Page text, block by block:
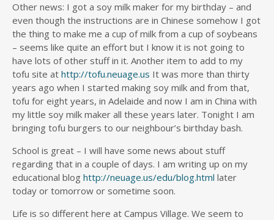
Other news: I got a soy milk maker for my birthday – and
even though the instructions are in Chinese somehow I got
the thing to make me a cup of milk from a cup of soybeans
– seems like quite an effort but I know it is not going to
have lots of other stuff in it. Another item to add to my
tofu site at http://tofu.neuage.us It was more than thirty
years ago when I started making soy milk and from that,
tofu for eight years, in Adelaide and now I am in China with
my little soy milk maker all these years later. Tonight I am
bringing tofu burgers to our neighbour’s birthday bash.
School is great – I will have some news about stuff
regarding that in a couple of days. I am writing up on my
educational blog http://neuage.us/edu/blog.html later
today or tomorrow or sometime soon.
Life is so different here at Campus Village. We seem to